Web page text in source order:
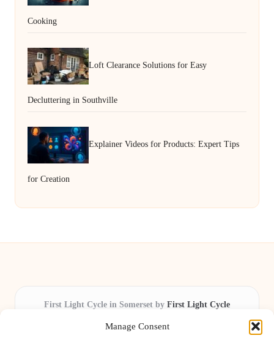
Manage Consent
Cooking
Loft Clearance Solutions for Easy
Decluttering in Southville
Explainer Videos for Products: Expert Tips
for Creation
First Light Cycle in Somerset by First Light Cycle
Delivering cycling expertise locally for over 15 years